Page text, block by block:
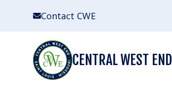
Contact CWE
CENTRAL WEST END